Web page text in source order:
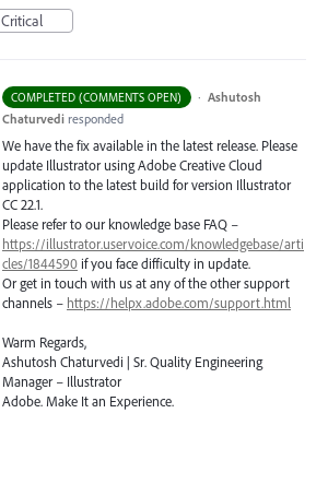
Critical
COMPLETED (COMMENTS OPEN) · Ashutosh
Chaturvedi responded
We have the fix available in the latest release. Please
update Illustrator using Adobe Creative Cloud
application to the latest build for version Illustrator
CC 22.1.
Please refer to our knowledge base FAQ –
https://illustrator.uservoice.com/knowledgebase/arti
cles/1844590 if you face difficulty in update.
Or get in touch with us at any of the other support
channels – https://helpx.adobe.com/support.html
Warm Regards,
Ashutosh Chaturvedi | Sr. Quality Engineering
Manager – Illustrator
Adobe. Make It an Experience.